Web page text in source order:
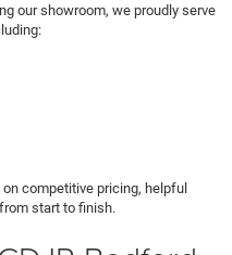
our showroom, we proudly serve
competitive pricing, helpful
start to finish.